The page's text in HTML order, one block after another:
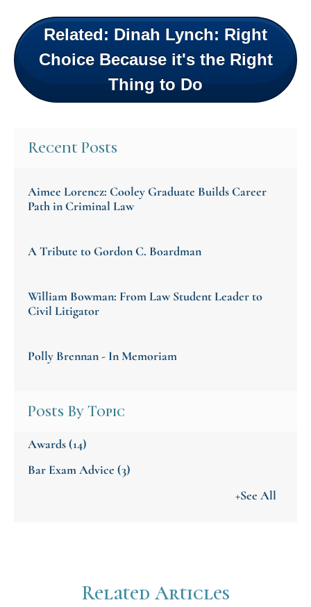
Related: Dinah Lynch: Right
Choice Because it's the Right
Thing to Do
Recent Posts
Aimee Lorencz: Cooley Graduate Builds Career
Path in Criminal Law
A Tribute to Gordon C. Boardman
William Bowman: From Law Student Leader to
Civil Litigator
Polly Brennan - In Memoriam
Posts By Topic
Awards(14)
Bar Exam Advice (3)
+See All
Related Articles